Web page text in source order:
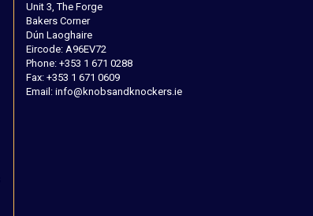
Unit 3, The Forge
Bakers Corner
Dún Laoghaire
Eircode: A96EV72
Phone: +353 1 671 0288
Fax: +353 1 671 0609
Email: info@knobsandknockers.ie